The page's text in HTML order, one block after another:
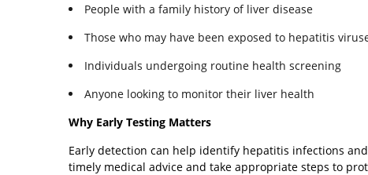
People with a family history of liver disease
Those who may have been exposed to hepatitis
Individuals undergoing routine health screening
Anyone looking to monitor their liver health
Why Early Testing Matters
Early detection can help identify hepatitis infections
timely medical advice and take appropriate steps to